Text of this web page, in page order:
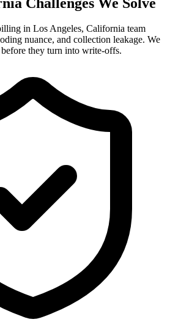
in Los Angeles, California team
nuance, and collection leakage. We
they turn into write-offs.